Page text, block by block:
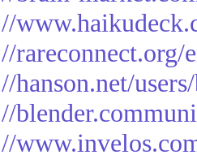
rareconnect.org/
hanson.net/